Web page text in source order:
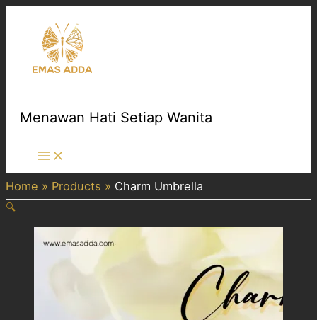
content
Menawan Hati Setiap Wanita
Main
Menu
Home Products Charm Umbrella
🔍